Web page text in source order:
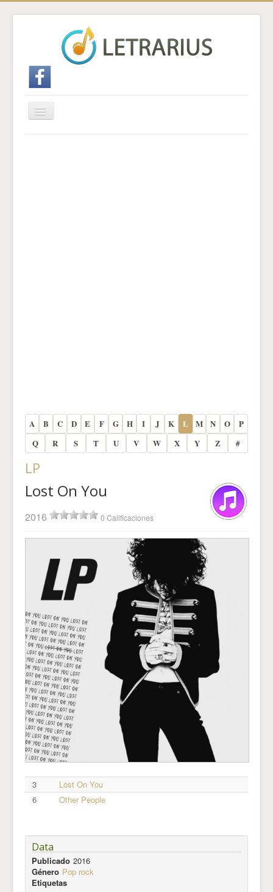
Cambiar
navegación
A B C D E F G H I J K L M N O
P
Q
R S T U V W X Y Z #
LP
Lost On You
2016 0 Calificaciones
3
Lost On You
6
Other People
Data
Publicado 2016
Género Pop rock
Etiquetas